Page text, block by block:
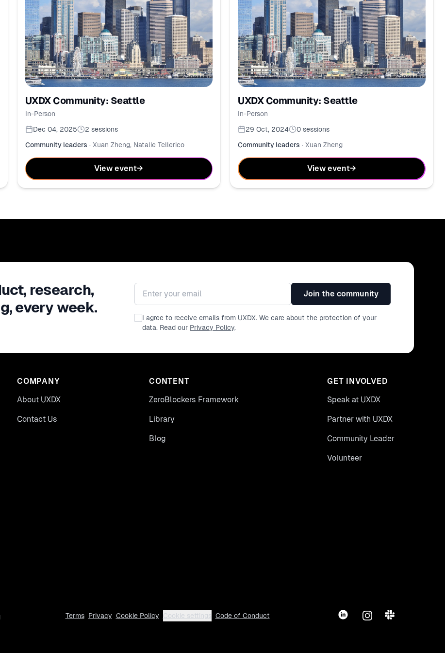
UXDX Community: Seattle
In-Person
Dec 04, 2025
2 sessions
Community leaders · Xuan Zheng, Natalie Tellerico
View event→
UXDX Community: Seattle
In-Person
29 Oct, 2024
0 sessions
Community leaders ·Xuan Zheng
View event→
research,
every week.
Email address
Join the community
I agree to receive emails from UXDX. We care about the protection of your
data. Read our Privacy Policy.
COMPANY
About UXDX
Contact Us
CONTENT
ZeroBlockers Framework
Library
Blog
GET INVOLVED
Speak at UXDX
Partner with UXDX
Community Leader
Volunteer
Terms Privacy Cookie Policy Cookie settings Code of Conduct LinkedInInstagram
Slack